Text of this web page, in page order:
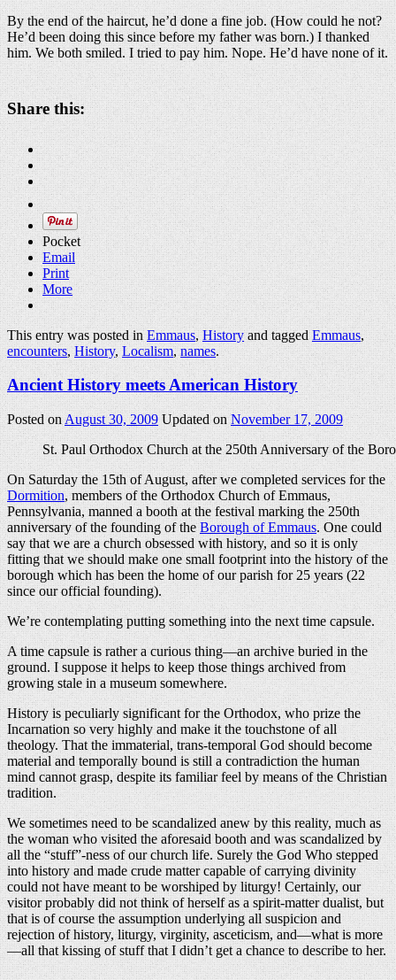
By the end of the haircut, he’d done a fine job. (How could he not?
He’d been doing this since before my father was born.) I thanked
him. We both smiled. I tried to pay him. Nope. He’d have none of it.
Share this:
Pocket
Email
Print
More
This entry was posted inEmmaus,Historyand taggedEmmaus,
encounters,History,Localism,names.
Ancient History meets American History
Posted onAugust 30, 2009 Updated onNovember 17, 2009
St. Paul Orthodox Church at the 250th Anniversary of the
On Saturday the 15th of August, after we completed services for the
Dormition, members of the Orthodox Church of Emmaus,
Pennsylvania, manned a booth at the festival marking the 250th
anniversary of the founding of theBorough of Emmaus. One could
say that we are a church obsessed with history, and so it is only
fitting that we should make one small footprint into the history of the
borough which has been the home of our parish for 25 years (22
since our official founding).
We’re contemplating putting something into the next time capsule.
A time capsule is rather a curious thing—an archive buried in the
ground. I suppose it helps to keep those things archived from
growing stale in a museum somewhere.
History is peculiarly significant for the Orthodox, who prize the
Incarnation so very highly and make it the touchstone of all
theology. That the immaterial, trans-temporal God should become
material and temporally bound is still a contradiction the human
mind cannot grasp, despite its familiar feel by means of the Christian
tradition.
We sometimes need to be scandalized anew by this reality, much as
the woman who visited the aforesaid booth and was scandalized by
all the “stuff”-ness of our church life. Surely the God Who stepped
into history and made crude matter capable of carrying divinity
could not have meant to be worshiped by liturgy! Certainly, our
visitor probably did not think of herself as a spirit-matter dualist, but
that is of course the assumption underlying all suspicion and
rejection of history, liturgy, virginity, asceticism, and—what is more
—all that kissing of stuff that I didn’t get a chance to describe to her.